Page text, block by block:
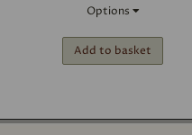
Options
Add to basket